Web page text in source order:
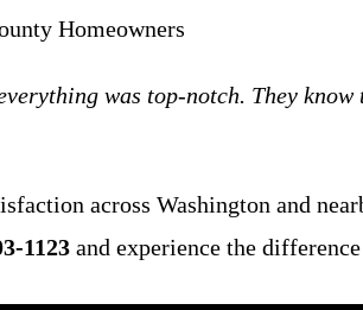
Homeowners
was top-notch. They
across Washington and
1123 and experience the